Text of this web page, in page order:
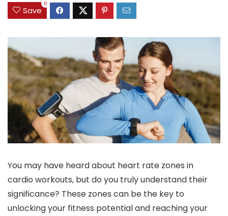
Save
0
You may have heard about heart rate zones in
cardio workouts, but do you truly understand their
significance? These zones can be the key to
unlocking your fitness potential and reaching your